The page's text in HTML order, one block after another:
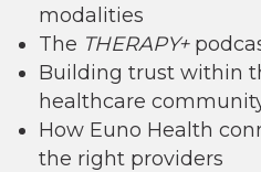
modalities
The THERAPY+
Building trust within
healthcare
How Euno Health
the right providers